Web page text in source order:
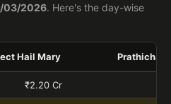
03/2026. Here's the day-wise
Hail Mary
₹2.20 Cr